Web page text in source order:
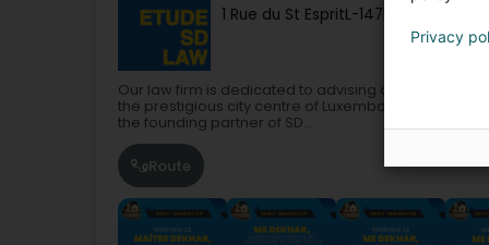
1 Rue du St EspritL-1475
Our law firm is dedicated to advising and
the prestigious city centre of Luxembourg.Saliha
the founding partner of SD...
Route
Privacy